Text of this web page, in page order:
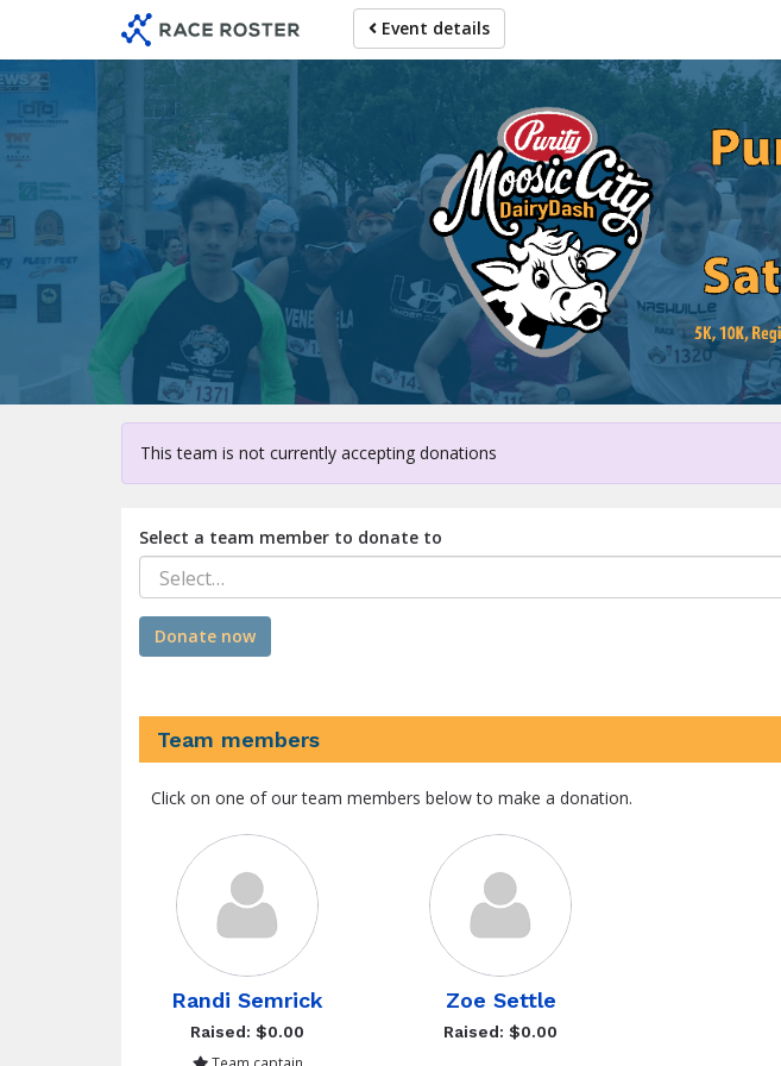
main
content
Event details
Help us
For participating in
This team is not currently accepting donations
Select a team member to donate to
Select…
Donate now
Team members
Click on one of our team members below to make a donation.
Randi Semrick
Raised: $0.00
Zoe Settle
Raised: $0.00